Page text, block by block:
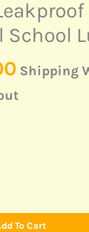
Shipping
To Cart